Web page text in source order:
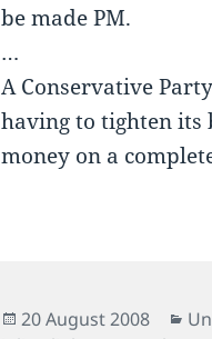
be made PM.
…
A Conservative
having to tighten its
money on a
Posted
20 August 2008